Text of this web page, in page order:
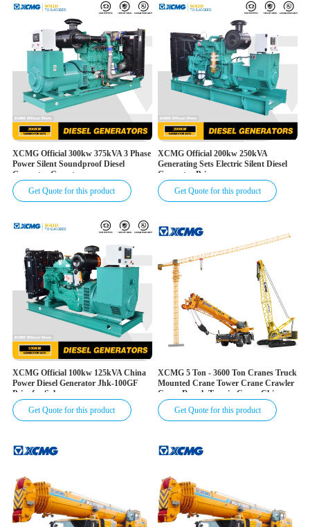
XCMG Official 300kw 375kVA 3 Phase
Power Silent Soundproof Diesel
Generator Genset
Get Quote for this product
XCMG Official 200kw 250kVA
Generating Sets Electric Silent Diesel
Generator Price
Get Quote for this product
XCMG Official 100kw 125kVA China
Power Diesel Generator Jhk-100GF
Price for Sale
Get Quote for this product
XCMG 5 Ton - 3600 Ton Cranes Truck
Mounted Crane Tower Crane Crawler
Crane Rough Terrain Crane China
Mobile Hydraulic Truck Cranes for
Sale
Get Quote for this product